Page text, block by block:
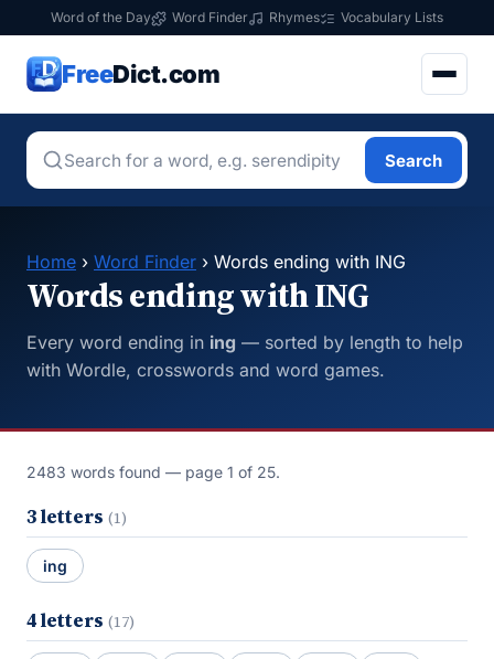
Word of the Day Word Finder Rhymes Vocabulary Lists
FreeDict.com
Search
Home › Word Finder › Words ending with ING
Words ending with ING
Every word ending in ing — sorted by length to help
with Wordle, crosswords and word games.
2483 words found — page 1 of 25.
3 letters (1)
ing
4 letters (17)